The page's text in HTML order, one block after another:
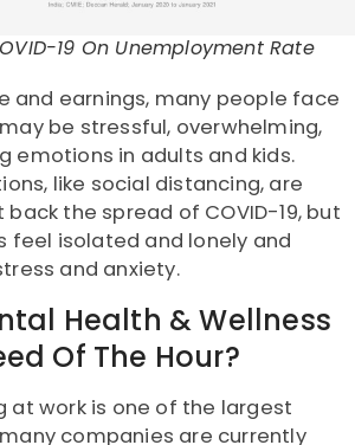
19 On Unemployment Rate
and earnings, many people face
be stressful, overwhelming,
emotions in adults and kids.
like social distancing, are
the spread of COVID-19, but
feel isolated and lonely and
and anxiety.
Health & Wellness
Of The Hour?
at work is one of the largest
companies are currently